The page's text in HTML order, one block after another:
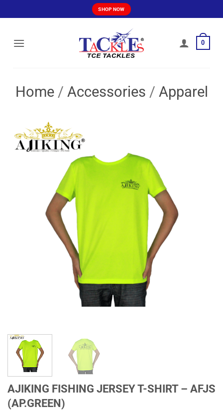
to
SHOP NOW
0
Home / Accessories / Apparel
AJIKING FISHING JERSEY T-SHIRT – AFJS
(AP.GREEN)